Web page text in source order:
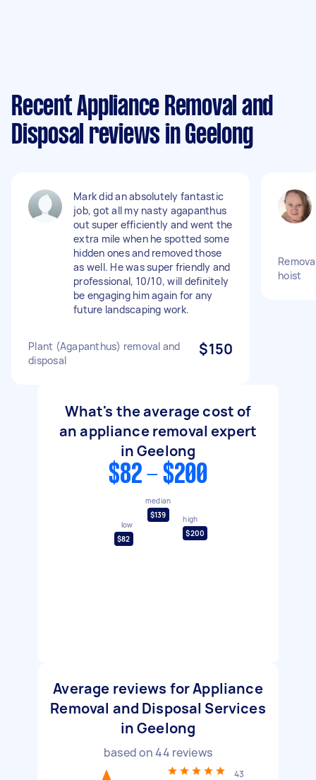
Recent Appliance Removal and
Disposal reviews in Geelong
Mark did an absolutely fantastic
job, got all my nasty agapanthus
out super efficiently and went the
extra mile when he spotted some
hidden ones and removed those
as well. He was super friendly and
professional, 10/10, will definitely
be engaging him again for any
future landscaping work.
Plant (Agapanthus) removal and
disposal
$150
hoist
What's the average cost of
an appliance removal expert
in Geelong
$82 - $200
low
$82
median
$139
high
$200
Average reviews for Appliance
Removal and Disposal Services
in Geelong
based on44 reviews
43